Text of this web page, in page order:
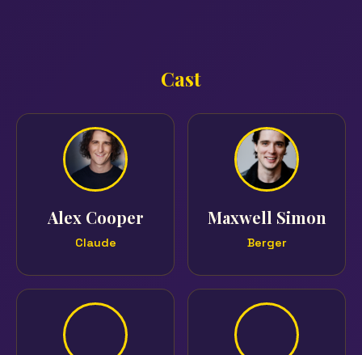
Cast
Alex Cooper
Claude
Maxwell Simon
Berger